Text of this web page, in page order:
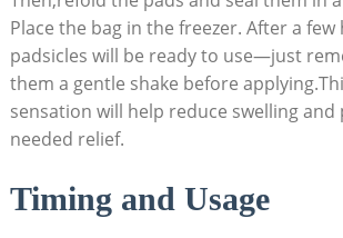
Place the bag in the freezer. After a
padsicles will be ready to use—just
them a gentle shake before
sensation will help reduce swelling
needed relief.
Timing and Usage